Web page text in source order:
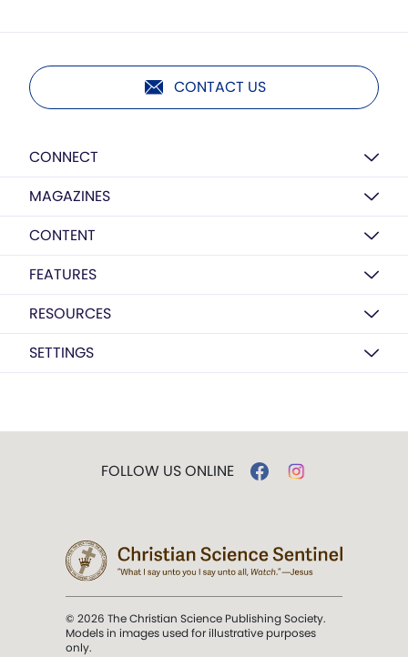
CONTACT US
CONNECT
MAGAZINES
CONTENT
FEATURES
RESOURCES
SETTINGS
FOLLOW US ONLINE
© 2026 The Christian Science Publishing Society.
Models in images used for illustrative purposes
only.